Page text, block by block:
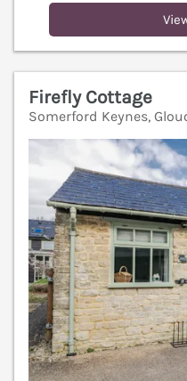
Firefly Cottage
Somerford Keynes,